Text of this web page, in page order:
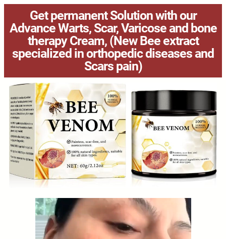
Get permanent Solution with our
Advance Warts, Scar, Varicose and bone
therapy Cream, (New Bee extract
specialized in orthopedic diseases and
Scars pain)